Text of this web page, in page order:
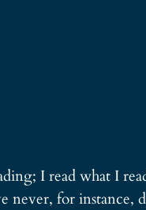
I read what I
never, for instance,